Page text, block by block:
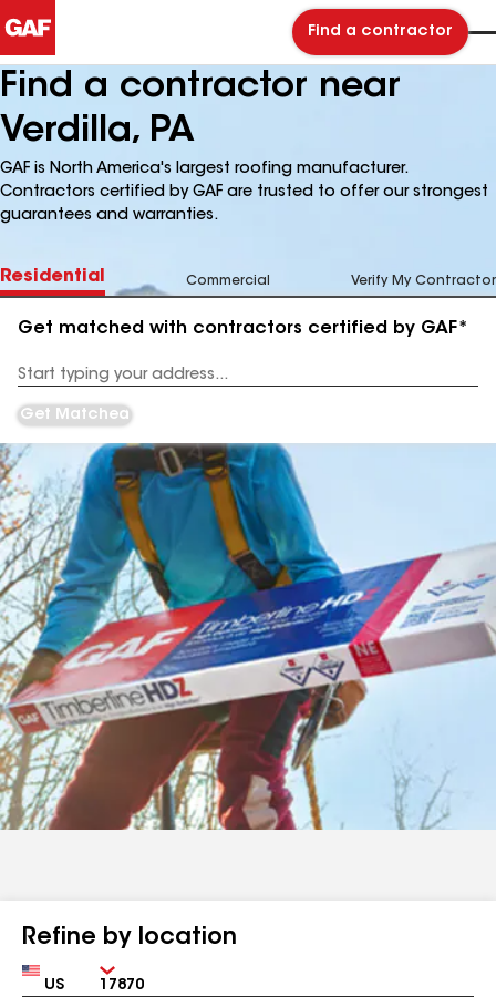
Find a contractor
Find a contractor near
Verdilla, PA
GAF is North America's largest roofing manufacturer.
Contractors certified by GAF are trusted to offer our strongest
guarantees and warranties.
Residential Commercial Verify My Contractor
Get matched with contractors certified by GAF*
Address
Get Matched
Refine by location
Country Zip